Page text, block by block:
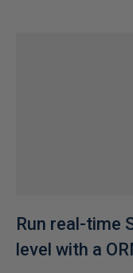
Run real-time
level with a